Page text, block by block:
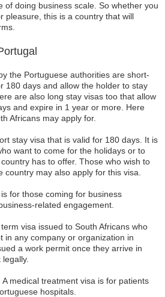
of doing business scale. So whether you
pleasure, this is a country that will
the Portuguese authorities are short-
180 days and allow the holder to stay
are also long stay visas too that allow
and expire in 1 year or more. Here
Africans may apply for.
stay visa that is valid for 180 days. It is
want to come for the holidays or to
has to offer. Those who wish to
country may also apply for this visa.
for those coming for business
related engagement.
visa issued to South Africans who
in any company or organization in
a work permit once they arrive in
A medical treatment visa is for patients
hospitals.